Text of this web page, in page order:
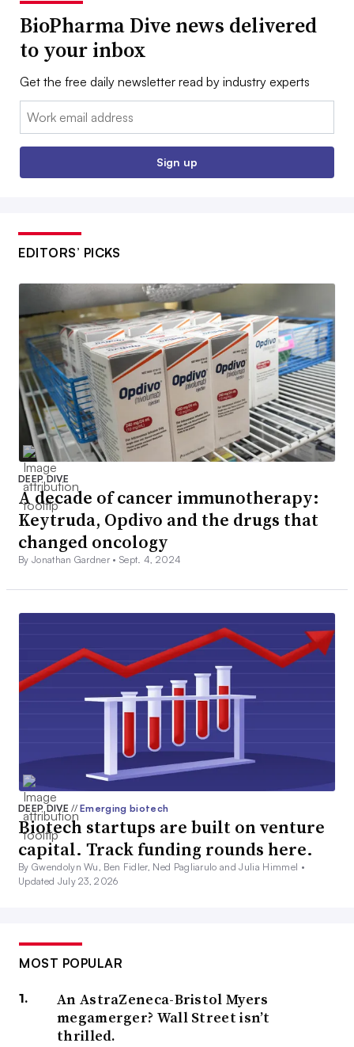
BioPharma Dive news delivered
to your inbox
Get the free daily newsletter read by industry experts
Email:
Sign up
EDITORS’ PICKS
DEEP DIVE
A decade of cancer immunotherapy:
Keytruda, Opdivo and the drugs that
changed oncology
By Jonathan Gardner •Sept. 4, 2024
DEEP DIVE// Emerging biotech
Biotech startups are built on venture
capital. Track funding rounds here.
By Gwendolyn Wu, Ben Fidler, Ned Pagliarulo and Julia Himmel •
Updated July 23, 2026
MOST POPULAR
An AstraZeneca-Bristol Myers
megamerger? Wall Street isn’t
thrilled.